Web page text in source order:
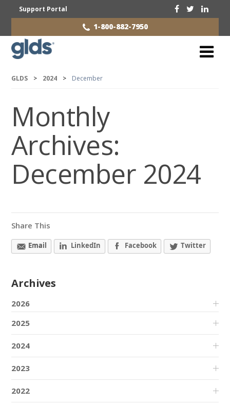
Support Portal
1-800-882-7950
GLDS > 2024 > December
Monthly
Archives:
December 2024
Share This
Email LinkedIn Facebook Twitter
Archives
2026
2025
2024
2023
2022